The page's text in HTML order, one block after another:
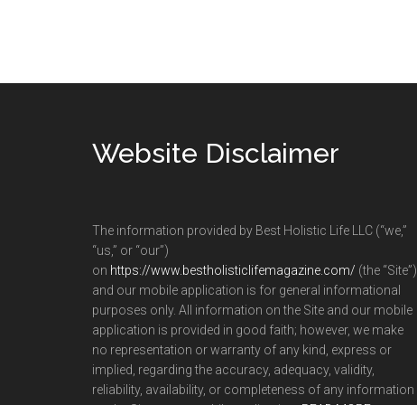
Website Disclaimer
The information provided by Best Holistic Life LLC (“we,”
“us,” or “our”)
on https://www.bestholisticlifemagazine.com/ (the “Site”)
and our mobile application is for general informational
purposes only. All information on the Site and our mobile
application is provided in good faith; however, we make
no representation or warranty of any kind, express or
implied, regarding the accuracy, adequacy, validity,
reliability, availability, or completeness of any information